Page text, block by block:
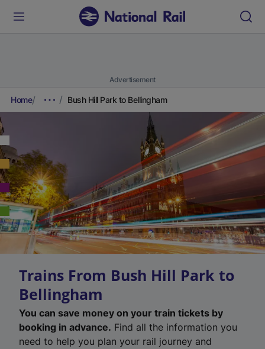
Advertisement
Home Bush Hill Park to Bellingham
Trains From Bush Hill Park to
Bellingham
You can save money on your train tickets by
booking in advance. Find all the information you
need to help you plan your rail journey and